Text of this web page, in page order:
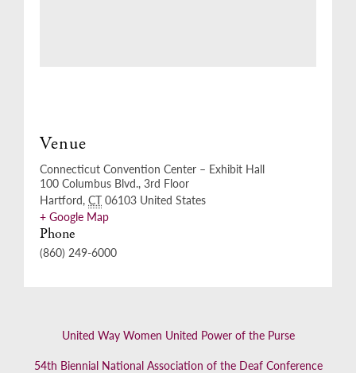
Venue
Connecticut Convention Center – Exhibit Hall
100 Columbus Blvd., 3rd Floor
Hartford, CT 06103 United States
+ Google Map
Phone
(860) 249-6000
United Way Women United Power of the Purse
54th Biennial National Association of the Deaf Conference